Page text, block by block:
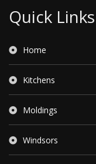
Quick Links
Home
Kitchens
Moldings
Windsors